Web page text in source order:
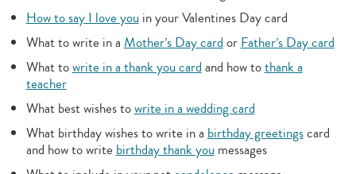
How to say I love you in your Valentines Day card
What to write in a Mother’s Day card or Father’s Day card
What towrite in a thank you card and how tothank a
teacher
What best wishes towrite in a wedding card
What birthday wishes to write in a birthday greetingscard
and how to write birthday thank you messages